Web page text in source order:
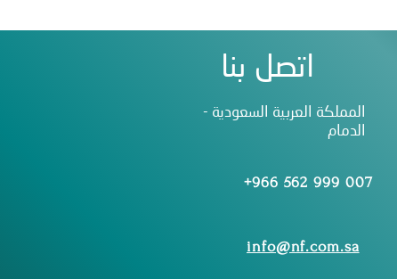
اتصل بنا
المملكة العربية السعودية -
الدمام
+966 562 999 007
info@nf.com.sa